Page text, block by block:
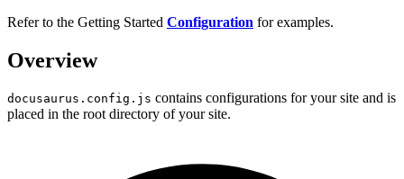
Refer to the Getting Started Configuration for examples.
Overview
docusaurus.config.js contains configurations for your site and is
placed in the root directory of your site.